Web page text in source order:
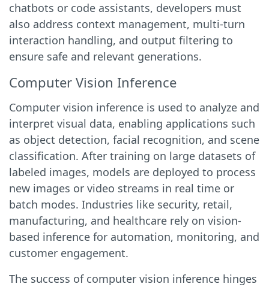
chatbots or code assistants, developers must
also address context management, multi-turn
interaction handling, and output filtering to
ensure safe and relevant generations.
Computer Vision Inference
Computer vision inference is used to analyze and
interpret visual data, enabling applications such
as object detection, facial recognition, and scene
classification. After training on large datasets of
labeled images, models are deployed to process
new images or video streams in real time or
batch modes. Industries like security, retail,
manufacturing, and healthcare rely on vision-
based inference for automation, monitoring, and
customer engagement.
The success of computer vision inference hinges